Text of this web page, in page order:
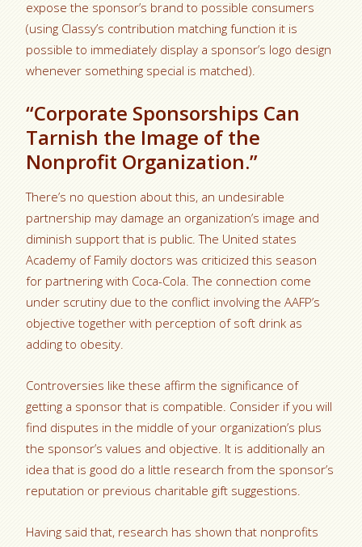
expose the sponsor’s brand to possible consumers
(using Classy’s contribution matching function it is
possible to immediately display a sponsor’s logo design
whenever something special is matched).
“Corporate Sponsorships Can
Tarnish the Image of the
Nonprofit Organization.”
There’s no question about this, an undesirable
partnership may damage an organization’s image and
diminish support that is public. The United states
Academy of Family doctors was criticized this season
for partnering with Coca-Cola. The connection come
under scrutiny due to the conflict involving the AAFP’s
objective together with perception of soft drink as
adding to obesity.
Controversies like these affirm the significance of
getting a sponsor that is compatible. Consider if you will
find disputes in the middle of your organization’s plus
the sponsor’s values and objective. It is additionally an
idea that is good do a little research from the sponsor’s
reputation or previous charitable gift suggestions.
Having said that, research has shown that nonprofits